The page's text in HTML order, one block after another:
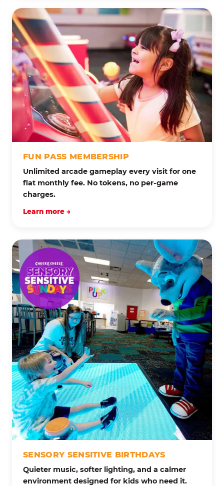
FUN PASS MEMBERSHIP
Unlimited arcade gameplay every visit for one
flat monthly fee. No tokens, no per-game
charges.
Learn more →
SENSORY SENSITIVE BIRTHDAYS
Quieter music, softer lighting, and a calmer
environment designed for kids who need it.